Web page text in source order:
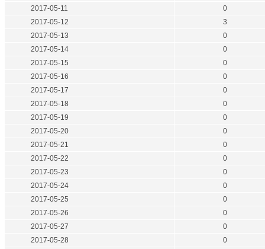
2017-05-11
0
2017-05-12
3
2017-05-13
0
2017-05-14
0
2017-05-15
0
2017-05-16
0
2017-05-17
0
2017-05-18
0
2017-05-19
0
2017-05-20
0
2017-05-21
0
2017-05-22
0
2017-05-23
0
2017-05-24
0
2017-05-25
0
2017-05-26
0
2017-05-27
0
2017-05-28
0